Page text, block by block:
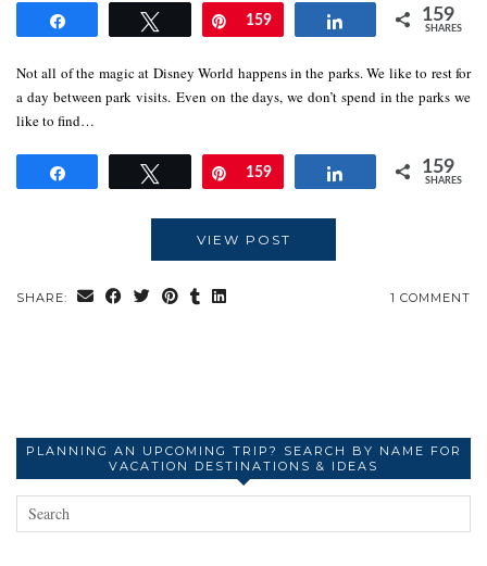
Tweet Pin
159 Share 159
SHARES
Not all of the magic at Disney World happens in the parks. We like to rest for
a day between park visits. Even on the days, we don’t spend in the parks we
like to find…
Tweet Pin
159 Share 159
SHARES
VIEW POST
SHARE: 1 COMMENT
PLANNING AN UPCOMING TRIP? SEARCH BY NAME FOR
VACATION DESTINATIONS & IDEAS